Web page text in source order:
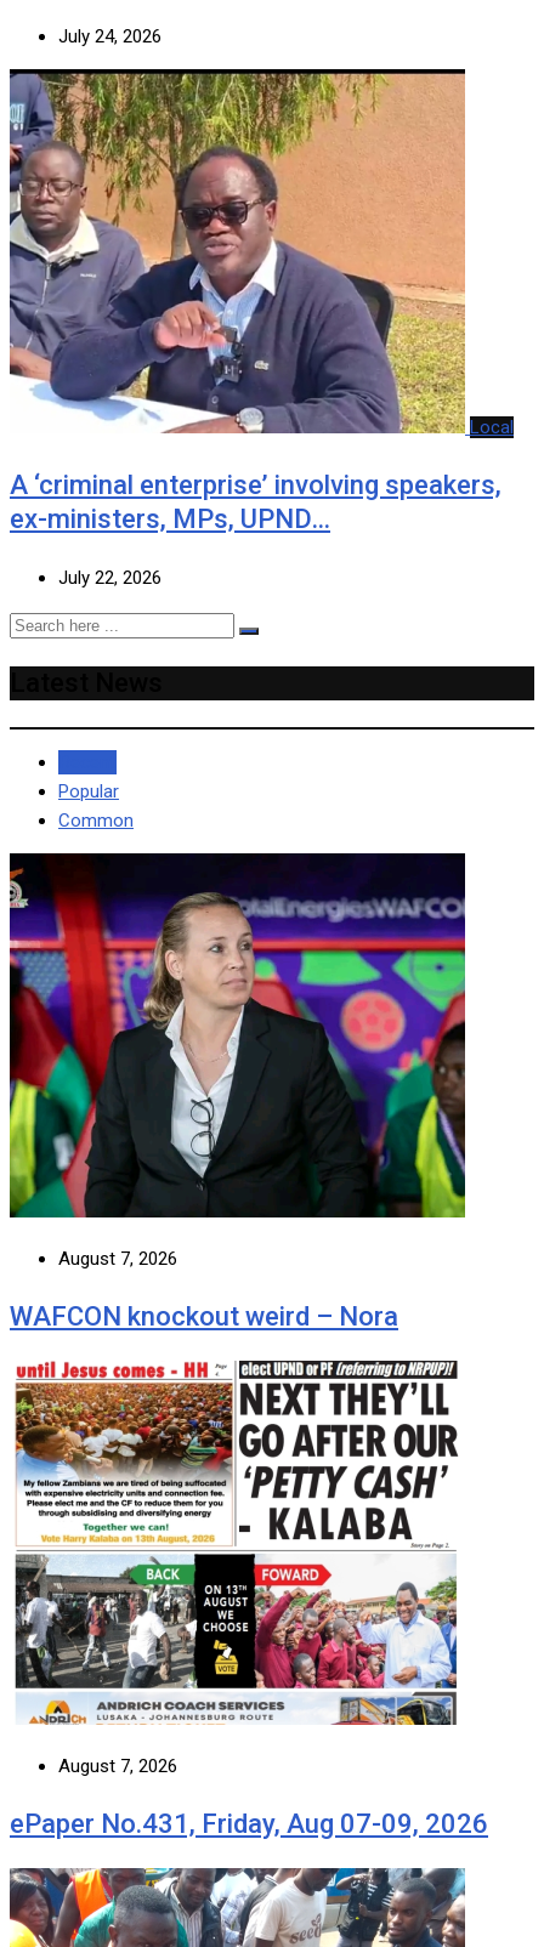
July 24, 2026
Local
A ‘criminal enterprise’ involving speakers,
ex-ministers, MPs, UPND…
July 22, 2026
Popular
Common
August 7, 2026
WAFCON knockout weird – Nora
August 7, 2026
ePaper No.431, Friday, Aug 07-09, 2026